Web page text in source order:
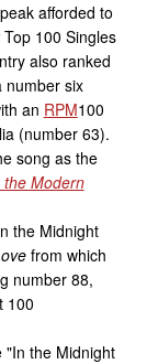
afforded to
Top 100 Singles
also ranked
six
an RPM100
(number 63).
song as the
the Modern
the Midnight
from which
number 88,
100
the Midnight